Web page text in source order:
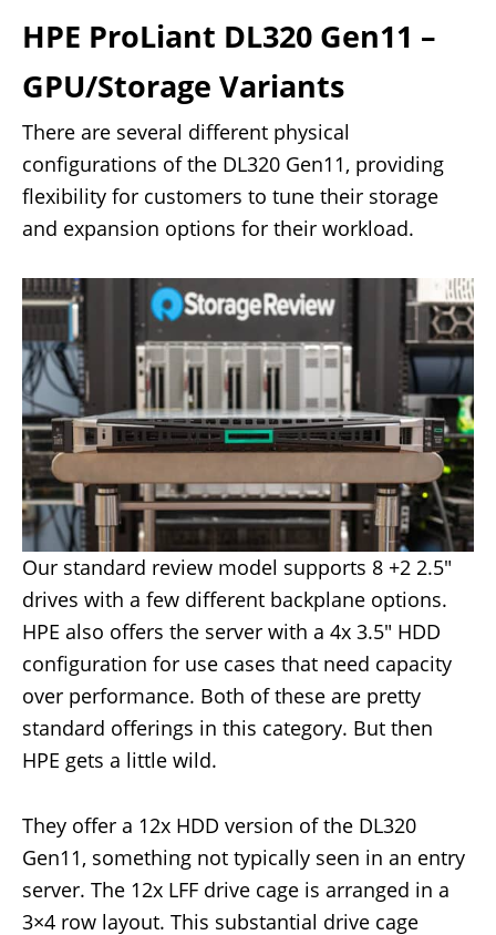
HPE ProLiant DL320 Gen11 –
GPU/Storage Variants
There are several different physical
configurations of the DL320 Gen11, providing
flexibility for customers to tune their storage
and expansion options for their workload.
Our standard review model supports 8 +2 2.5″
drives with a few different backplane options.
HPE also offers the server with a 4x 3.5″ HDD
configuration for use cases that need capacity
over performance. Both of these are pretty
standard offerings in this category. But then
HPE gets a little wild.
They offer a 12x HDD version of the DL320
Gen11, something not typically seen in an entry
server. The 12x LFF drive cage is arranged in a
3×4 row layout. This substantial drive cage